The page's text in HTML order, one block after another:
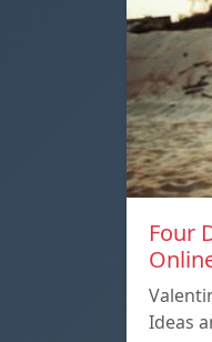
Four
Ideas